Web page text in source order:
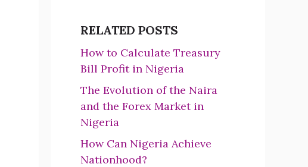
RELATED POSTS
How to Calculate Treasury
Bill Profit in Nigeria
The Evolution of the Naira
and the Forex Market in
Nigeria
How Can Nigeria Achieve
Nationhood?